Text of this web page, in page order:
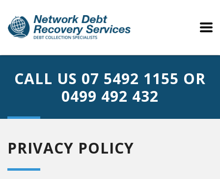
CALL US 07 5492 1155 OR
0499 492 432
PRIVACY POLICY